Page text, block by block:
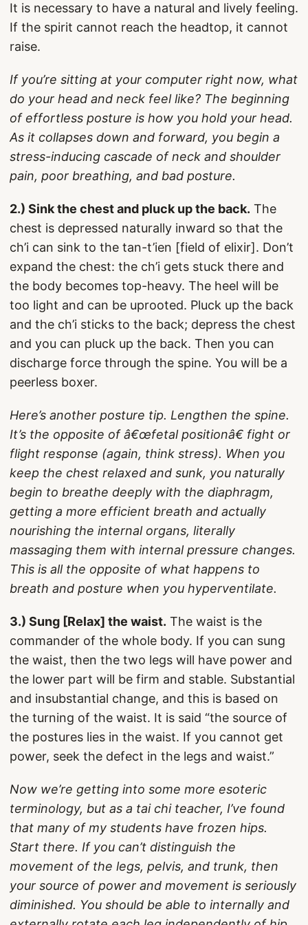
It is necessary to have a natural and lively feeling.
If the spirit cannot reach the headtop, it cannot
raise.
If you’re sitting at your computer right now, what
do your head and neck feel like? The beginning
of effortless posture is how you hold your head.
As it collapses down and forward, you begin a
stress-inducing cascade of neck and shoulder
pain, poor breathing, and bad posture.
2.) Sink the chest and pluck up the back. The
chest is depressed naturally inward so that the
ch’i can sink to the tan-t’ien [field of elixir]. Don’t
expand the chest: the ch’i gets stuck there and
the body becomes top-heavy. The heel will be
too light and can be uprooted. Pluck up the back
and the ch’i sticks to the back; depress the chest
and you can pluck up the back. Then you can
discharge force through the spine. You will be a
peerless boxer.
Here’s another posture tip. Lengthen the spine.
It’s the opposite of â€œfetal positionâ€ fight or
flight response (again, think stress). When you
keep the chest relaxed and sunk, you naturally
begin to breathe deeply with the diaphragm,
getting a more efficient breath and actually
nourishing the internal organs, literally
massaging them with internal pressure changes.
This is all the opposite of what happens to
breath and posture when you hyperventilate.
3.) Sung [Relax] the waist. The waist is the
commander of the whole body. If you can sung
the waist, then the two legs will have power and
the lower part will be firm and stable. Substantial
and insubstantial change, and this is based on
the turning of the waist. It is said “the source of
the postures lies in the waist. If you cannot get
power, seek the defect in the legs and waist.”
Now we’re getting into some more esoteric
terminology, but as a tai chi teacher, I’ve found
that many of my students have frozen hips.
Start there. If you can’t distinguish the
movement of the legs, pelvis, and trunk, then
your source of power and movement is seriously
diminished. You should be able to internally and